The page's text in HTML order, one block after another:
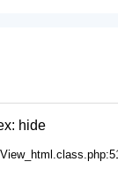
hide